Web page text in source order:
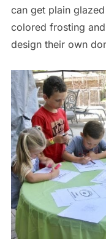
can get plain
colored frosting
design their own